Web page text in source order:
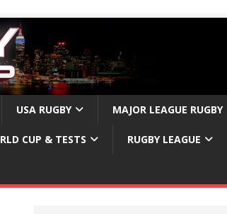
USA RUGBY MAJOR LEAGUE RUGBY
CUP & TESTS RUGBY LEAGUE